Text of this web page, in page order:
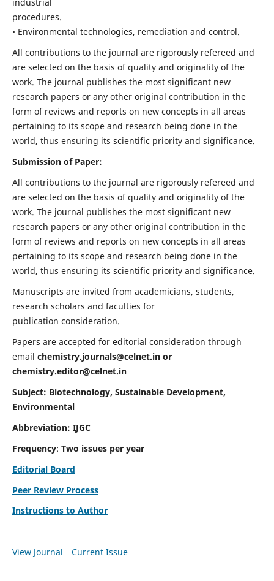
procedures.
• Environmental technologies, remediation and control.
All contributions to the journal are rigorously refereed and
are selected on the basis of quality and originality of the
work. The journal publishes the most significant new
research papers or any other original contribution in the
form of reviews and reports on new concepts in all areas
pertaining to its scope and research being done in the
world, thus ensuring its scientific priority and significance.
Submission of Paper:
All contributions to the journal are rigorously refereed and
are selected on the basis of quality and originality of the
work. The journal publishes the most significant new
research papers or any other original contribution in the
form of reviews and reports on new concepts in all areas
pertaining to its scope and research being done in the
world, thus ensuring its scientific priority and significance.
Manuscripts are invited from academicians, students,
research scholars and faculties for
publication consideration.
Papers are accepted for editorial consideration through
email chemistry.journals@celnet.inor
chemistry.editor@celnet.in
Subject: Biotechnology, Sustainable Development,
Environmental
Abbreviation: IJGC
Frequency: Two issues per year
Editorial Board
Peer Review Process
Instructions to Author
View Journal Current Issue